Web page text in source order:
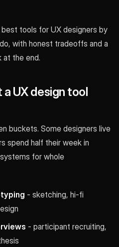
tools for UX designers by
with honest tradeoffs and a
the end.
UX design tool
buckets. Some designers live
spend half their week in
for whole
- sketching, hi-fi
- participant recruiting,